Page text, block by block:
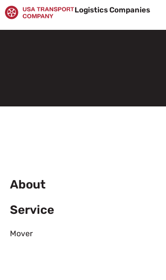
Skip
to
content
Logistics Companies
About
Service
Mover